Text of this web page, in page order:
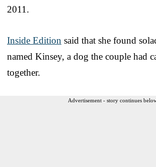
2011.
Inside Edition said that she found
named Kinsey, a dog the couple had
together.
Advertisement - story continues